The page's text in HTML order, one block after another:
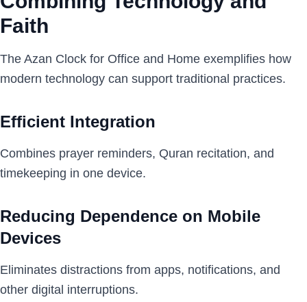
Faith
The Azan Clock for Office and Home exemplifies how
modern technology can support traditional practices.
Efficient Integration
Combines prayer reminders, Quran recitation, and
timekeeping in one device.
Reducing Dependence on Mobile
Devices
Eliminates distractions from apps, notifications, and
other digital interruptions.